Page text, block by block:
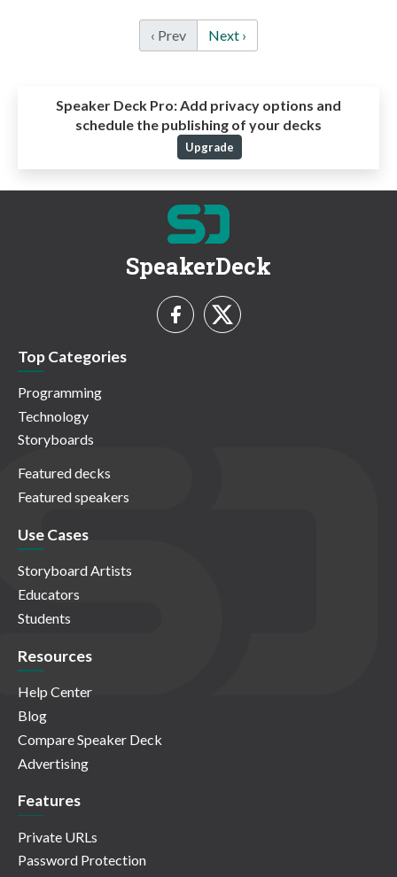
‹ Prev Next ›
Speaker Deck Pro:Add privacy options and
schedule the publishing of your decks
Upgrade
SpeakerDeck
Top Categories
Programming
Technology
Storyboards
Featured decks
Featured speakers
Use Cases
Storyboard Artists
Educators
Students
Resources
Help Center
Blog
Compare Speaker Deck
Advertising
Features
Private URLs
Password Protection